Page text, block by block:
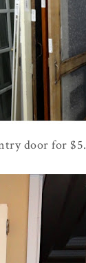
door for $5.